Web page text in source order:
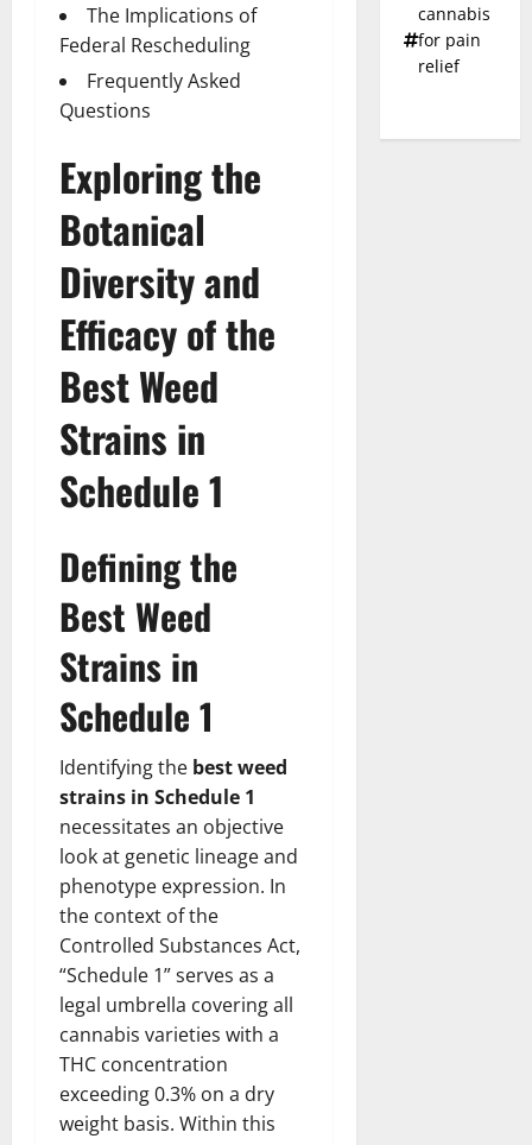
The Implications of
Federal Rescheduling
Frequently Asked
Questions
Exploring the
Botanical
Diversity and
Efficacy of the
Best Weed
Strains in
Schedule 1
Defining the
Best Weed
Strains in
Schedule 1
Identifying the best weed
strains in Schedule 1
necessitates an objective
look at genetic lineage and
phenotype expression. In
the context of the
Controlled Substances Act,
“Schedule 1” serves as a
legal umbrella covering all
cannabis varieties with a
THC concentration
exceeding 0.3% on a dry
weight basis. Within this
cannabis
for pain
relief